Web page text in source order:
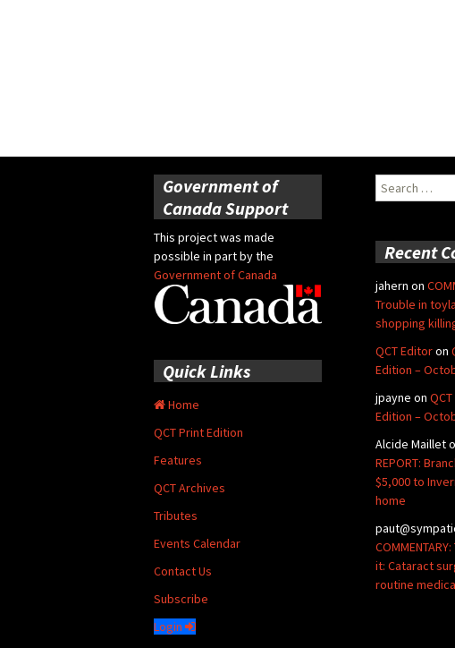
Government of
Canada Support
This project was made
possible in part by the
Government of Canada
Search
for:
Recent
jahern on
Trouble in
shopping
QCT Editoron
Edition –
jpayne on
Edition –
Alcide Maillet
REPORT:
$5,000 to
home
it: Cataract
routine
Quick Links
Home
QCT Print Edition
Features
QCT Archives
Tributes
Events Calendar
Contact Us
Subscribe
Login